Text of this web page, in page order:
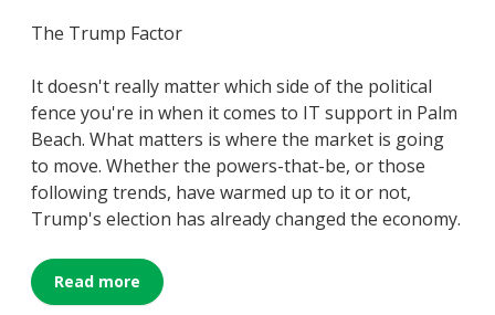
The Trump Factor
It doesn't really matter which side of the political
fence you're in when it comes to IT support in Palm
Beach. What matters is where the market is going
to move. Whether the powers-that-be, or those
following trends, have warmed up to it or not,
Trump's election has already changed the economy.
Read more